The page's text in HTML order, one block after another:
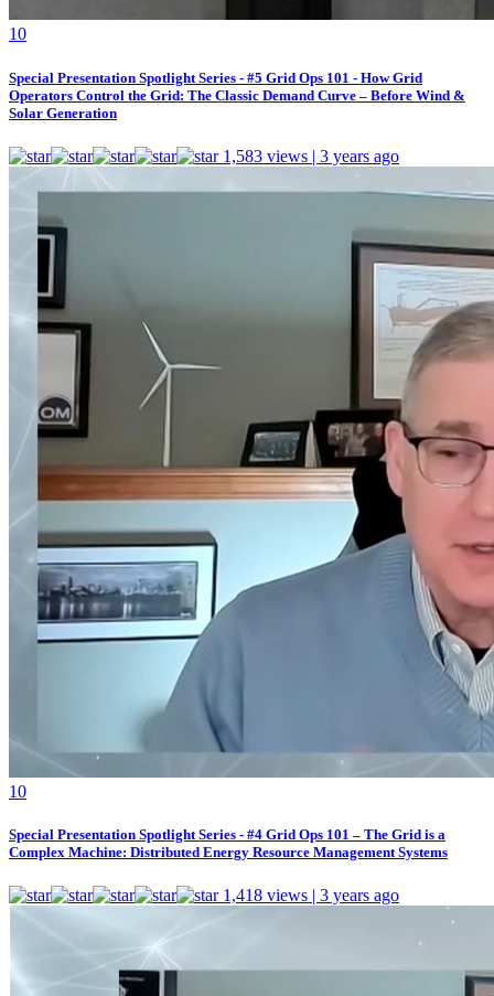
10
Special Presentation Spotlight Series - #5 Grid Ops 101 - How Grid
Operators Control the Grid: The Classic Demand Curve – Before Wind &
Solar Generation
1,583 views | 3 years ago
10
Special Presentation Spotlight Series - #4 Grid Ops 101 – The Grid is a
Complex Machine: Distributed Energy Resource Management Systems
1,418 views | 3 years ago